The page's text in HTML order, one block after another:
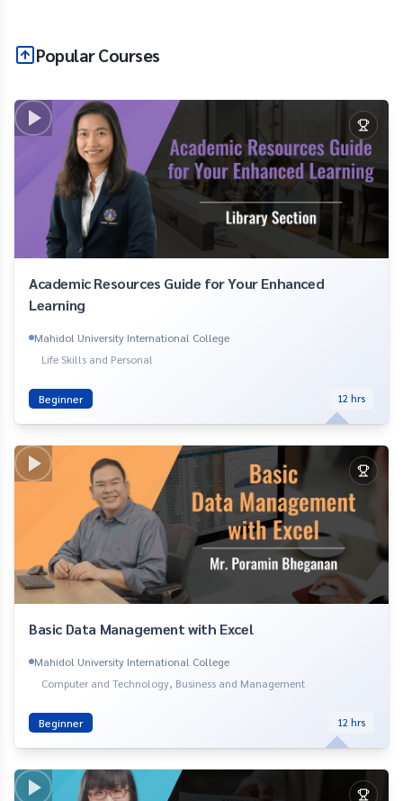
Popular Courses
Academic Resources Guide for Your Enhanced
Learning
Mahidol University International College
Life Skills and Personal
Beginner 12 hrs
Basic Data Management with Excel
Mahidol University International College
Computer and Technology, Business and Management
Beginner 12 hrs